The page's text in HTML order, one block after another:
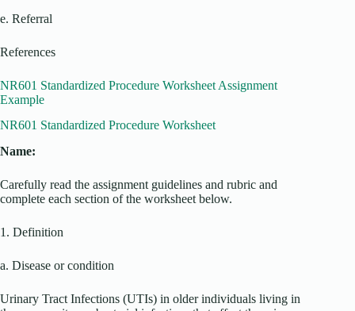
e. Referral
References
NR601 Standardized Procedure Worksheet Assignment
Example
NR601 Standardized Procedure Worksheet
Name:
Carefully read the assignment guidelines and rubric and
complete each section of the worksheet below.
1. Definition
a. Disease or condition
Urinary Tract Infections (UTIs) in older individuals living in